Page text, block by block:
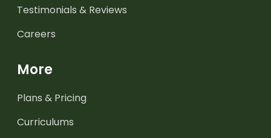
Testimonials & Reviews
Careers
More
Plans & Pricing
Curriculums